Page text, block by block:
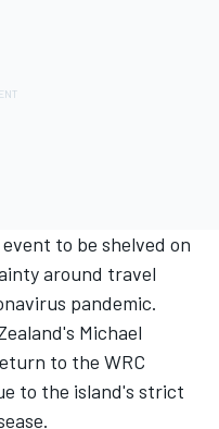
to be shelved on
around travel
pandemic.
Michael
to the WRC
to the island's strict